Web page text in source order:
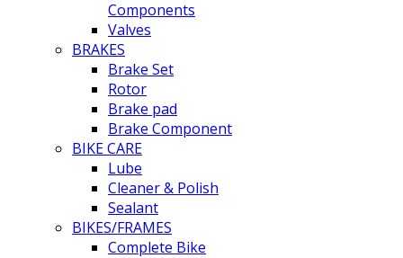
Components
Valves
BRAKES
Brake Set
Rotor
Brake pad
Brake Component
BIKE CARE
Lube
Cleaner & Polish
Sealant
BIKES/FRAMES
Complete Bike